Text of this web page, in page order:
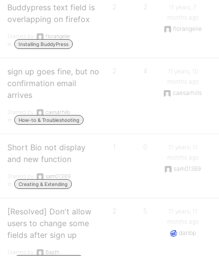
Buddypress text field is
overlapping on firefox
Started by:
florangelie
in:
Installing BuddyPress
2 2
11 years, 7
months ago
florangelie
sign up goes fine, but no
confirmation email
arrives
Started by:
caesarhills
in:
How-to & Troubleshooting
2 4
11 years, 10
months ago
caesarhills
Short Bio not display
and new function
Started by:
sam01389
in:
Creating & Extending
1 0
11 years, 11
months ago
sam01389
[Resolved] Don't allow
users to change some
fields after sign up
Started by:
Bajdh
2 5
11 years, 11
months ago
danbp